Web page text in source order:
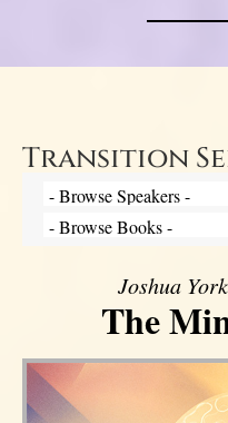
Transition
Joshua
The